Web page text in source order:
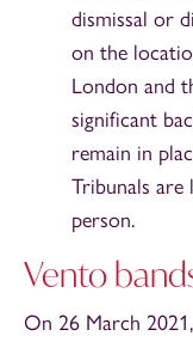
dismissal or
on the
London and
significant
remain in
Tribunals
person.
Vento
On 26 March